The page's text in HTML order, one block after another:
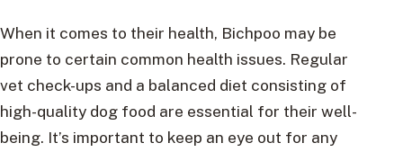
When it comes to their health, Bichpoo may be
prone to certain common health issues. Regular
vet check-ups and a balanced diet consisting of
high-quality dog food are essential for their well-
being. It’s important to keep an eye out for any